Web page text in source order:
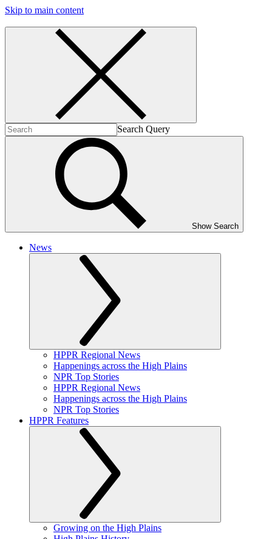
Skip to main content
Search Query
Show Search
News
HPPR Regional News
Happenings across the High Plains
NPR Top Stories
HPPR Regional News
Happenings across the High Plains
NPR Top Stories
HPPR Features
Growing on the High Plains